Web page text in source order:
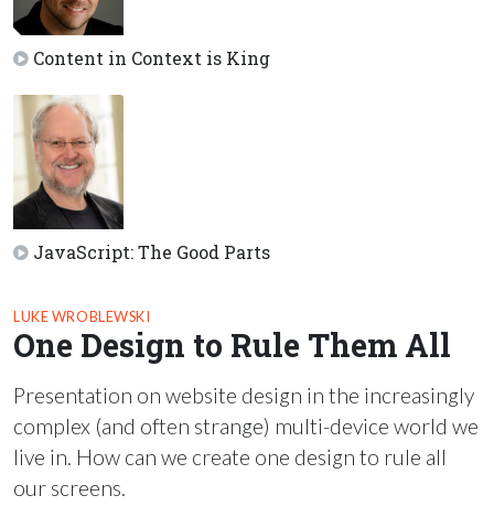
Content in Context is King
JavaScript: The Good Parts
LUKE WROBLEWSKI
One Design to Rule Them All
Presentation on website design in the increasingly
complex (and often strange) multi-device world we
live in. How can we create one design to rule all
our screens.